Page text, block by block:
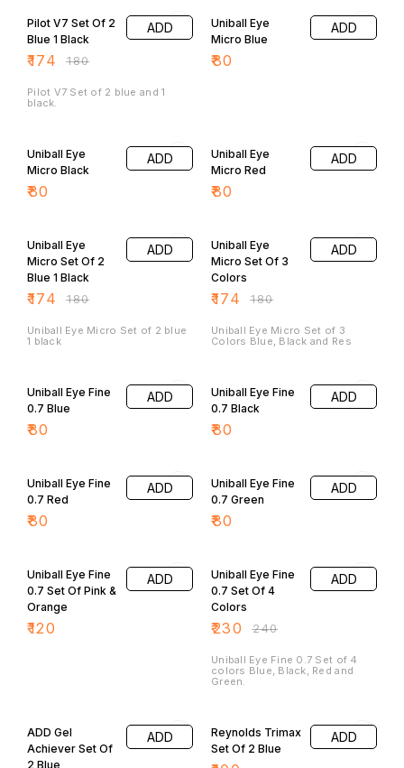
Pilot V7 Set Of 2
Blue 1 Black
₹174 ₹180
ADD
Pilot V7 Set of 2 blue and 1
black.
Uniball Eye
Micro Blue
₹80
ADD
Uniball Eye
Micro Black
₹80
ADD
Uniball Eye
Micro Red
₹80
ADD
Uniball Eye
Micro Set Of 2
Blue 1 Black
₹174 ₹180
ADD
Uniball Eye Micro Set of 2 blue
1 black
Uniball Eye
Micro Set Of 3
Colors
₹174 ₹180
ADD
Uniball Eye Micro Set of 3
Colors Blue, Black and Res
Uniball Eye Fine
0.7 Blue
₹80
ADD
Uniball Eye Fine
0.7 Black
₹80
ADD
Uniball Eye Fine
0.7 Red
₹80
ADD
Uniball Eye Fine
0.7 Green
₹80
ADD
Uniball Eye Fine
0.7 Set Of Pink &
Orange
₹120
ADD
Uniball Eye Fine
0.7 Set Of 4
Colors
₹230 ₹240
ADD
Uniball Eye Fine 0.7 Set of 4
colors Blue, Black, Red and
Green.
ADD Gel
Achiever Set Of
2 Blue
ADD
Reynolds Trimax
Set Of 2 Blue
ADD